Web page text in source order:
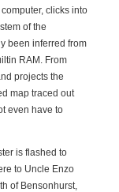
clicks into
of the
been inferred from
RAM. From
projects the
map traced out
even have to
is flashed to
to Uncle Enzo
of Bensonhurst,